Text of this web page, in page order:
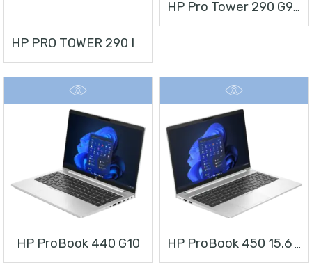
HP PRO TOWER 290 I3 + MONITOR 21.5”
HP ProBook 440 G10